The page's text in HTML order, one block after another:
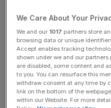
In February it sold $3bn of
commitments to Mizuho
banking arm of Japanese
Group which is looking to
Japan where margins
interest rates.
We Care About Your
We and our 1017 partners store
browsing data or unique
Accept enables tracking
shown under we and our
are disabled, some content and
to you. You can resurface this
withdraw consent at any time by
link on the bottom of the
within our Website. For more